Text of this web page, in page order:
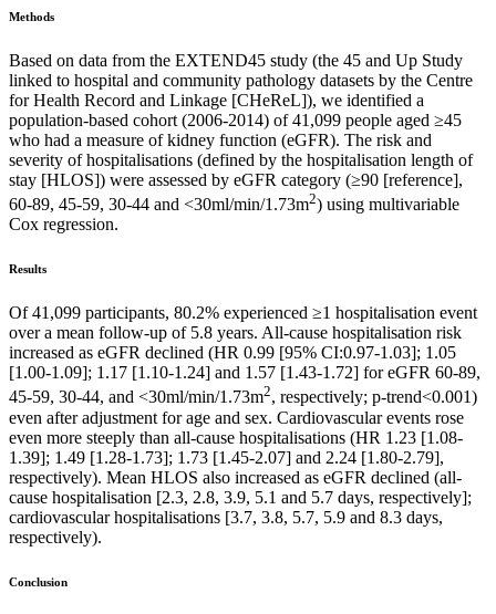
Methods
Based on data from the EXTEND45 study (the 45 and Up Study
linked to hospital and community pathology datasets by the Centre
for Health Record and Linkage [CHeReL]), we identified a
population-based cohort (2006-2014) of 41,099 people aged ≥45
who had a measure of kidney function (eGFR). The risk and
severity of hospitalisations (defined by the hospitalisation length of
stay [HLOS]) were assessed by eGFR category (≥90 [reference],
60-89, 45-59, 30-44 and <30ml/min/1.73m2) using multivariable
Cox regression.
Results
Of 41,099 participants, 80.2% experienced ≥1 hospitalisation event
over a mean follow-up of 5.8 years. All-cause hospitalisation risk
increased as eGFR declined (HR 0.99 [95% CI:0.97-1.03]; 1.05
[1.00-1.09]; 1.17 [1.10-1.24] and 1.57 [1.43-1.72] for eGFR 60-89,
45-59, 30-44, and <30ml/min/1.73m2, respectively; p-trend<0.001)
even after adjustment for age and sex. Cardiovascular events rose
even more steeply than all-cause hospitalisations (HR 1.23 [1.08-
1.39]; 1.49 [1.28-1.73]; 1.73 [1.45-2.07] and 2.24 [1.80-2.79],
respectively). Mean HLOS also increased as eGFR declined (all-
cause hospitalisation [2.3, 2.8, 3.9, 5.1 and 5.7 days, respectively];
cardiovascular hospitalisations [3.7, 3.8, 5.7, 5.9 and 8.3 days,
respectively).
Conclusion